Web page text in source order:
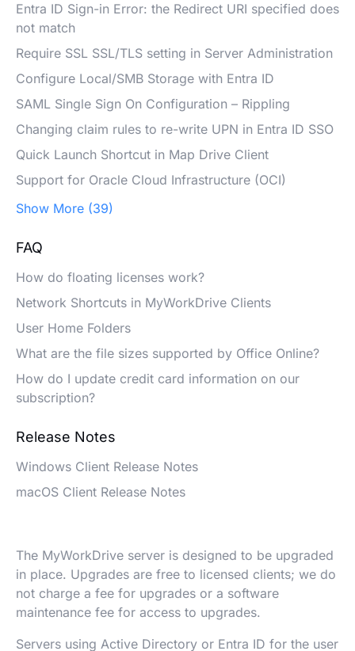
Entra ID Sign-in Error: the Redirect URI specified does
not match
Require SSL SSL/TLS setting in Server Administration
Configure Local/SMB Storage with Entra ID
SAML Single Sign On Configuration – Rippling
Changing claim rules to re-write UPN in Entra ID SSO
Quick Launch Shortcut in Map Drive Client
Support for Oracle Cloud Infrastructure (OCI)
Show More (39)
FAQ
How do floating licenses work?
Network Shortcuts in MyWorkDrive Clients
User Home Folders
What are the file sizes supported by Office Online?
How do I update credit card information on our
subscription?
Release Notes
Windows Client Release Notes
macOS Client Release Notes
The MyWorkDrive server is designed to be upgraded
in place. Upgrades are free to licensed clients; we do
not charge a fee for upgrades or a software
maintenance fee for access to upgrades.
Servers using Active Directory or Entra ID for the user